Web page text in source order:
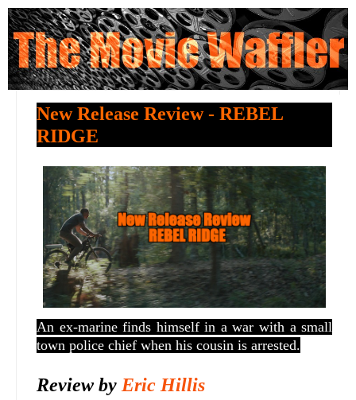
New Release Review - REBEL
RIDGE
An ex-marine finds himself in a war with a small
town police chief when his cousin is arrested.
Review by Eric Hillis